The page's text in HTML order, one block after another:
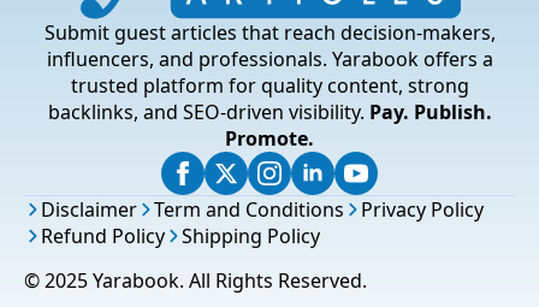
Submit guest articles that reach decision-makers,
influencers, and professionals. Yarabook offers a
trusted platform for quality content, strong
backlinks, and SEO-driven visibility. Pay. Publish.
Promote.
© 2025 Yarabook. All Rights Reserved.
Disclaimer Term and Conditions
Privacy Policy
Refund Policy
Shipping Policy